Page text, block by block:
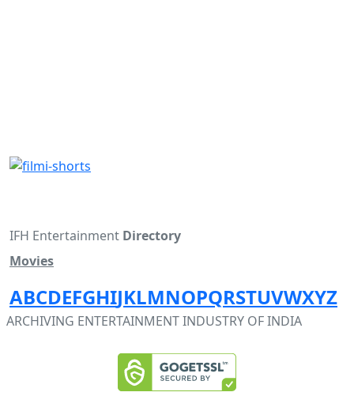
IFH Entertainment Directory
Movies
ABCDEFGHIJKLMNOPQRSTUVWXYZ
ARCHIVING ENTERTAINMENT INDUSTRY OF INDIA